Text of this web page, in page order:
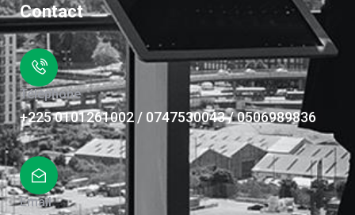
Contact
Téléphone
+225 0101261002 / 0747530043 / 0506989836
Email